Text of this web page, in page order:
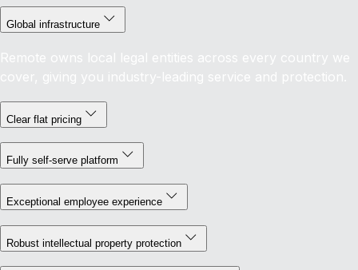
Global infrastructure
Remote owns local legal entities across every country we
cover, giving you industry-leading service and protection.
Clear flat pricing
Fully self-serve platform
Exceptional employee experience
Robust intellectual property protection